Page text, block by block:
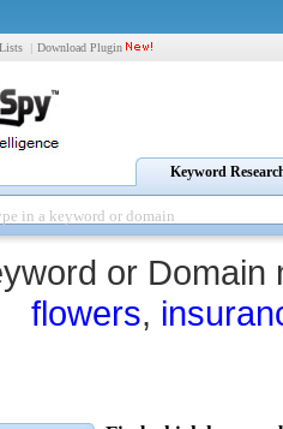
| Download Plugin
Keyword
or
flowers,